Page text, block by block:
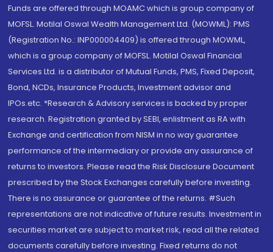
Funds are offered through MOAMC which is group company of
MOFSL. Motilal Oswal Wealth Management Ltd. (MOWML): PMS
(Registration No.: INP000004409) is offered through MOWML,
which is a group company of MOFSL. Motilal Oswal Financial
Services Ltd. is a distributor of Mutual Funds, PMS, Fixed Deposit,
Bond, NCDs, Insurance Products, Investment advisor and
IPOs.etc. *Research & Advisory services is backed by proper
research. Registration granted by SEBI, enlistment as RA with
Exchange and certification from NISM in no way guarantee
performance of the intermediary or provide any assurance of
returns to investors. Please read the Risk Disclosure Document
prescribed by the Stock Exchanges carefully before investing.
There is no assurance or guarantee of the returns. #Such
representations are not indicative of future results. Investment in
securities market are subject to market risk, read all the related
documents carefully before investing. Fixed returns do not